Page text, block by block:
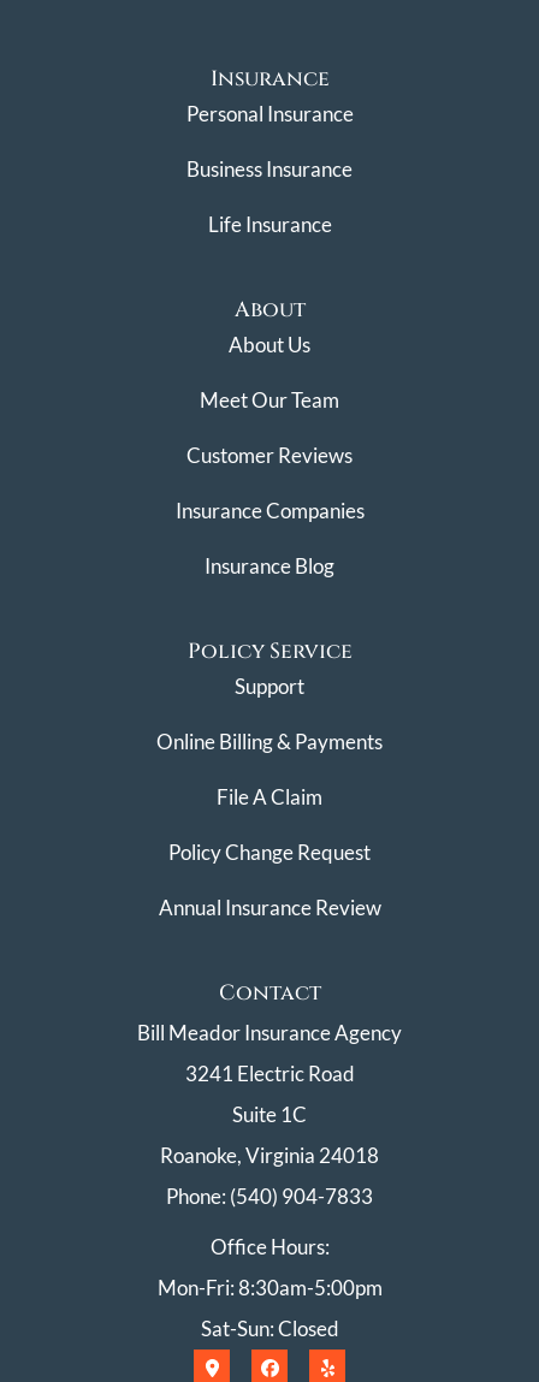
Insurance
Personal Insurance
Business Insurance
Life Insurance
About
About Us
Meet Our Team
Customer Reviews
Insurance Companies
Insurance Blog
Policy Service
Support
Online Billing & Payments
File A Claim
Policy Change Request
Annual Insurance Review
Contact
Bill Meador Insurance Agency
3241 Electric Road
Suite 1C
Roanoke, Virginia 24018
Phone: (540) 904-7833
Office Hours:
Mon-Fri: 8:30am-5:00pm
Sat-Sun: Closed